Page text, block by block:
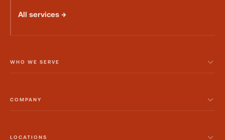
All services →
WHO WE SERVE
COMPANY
LOCATIONS